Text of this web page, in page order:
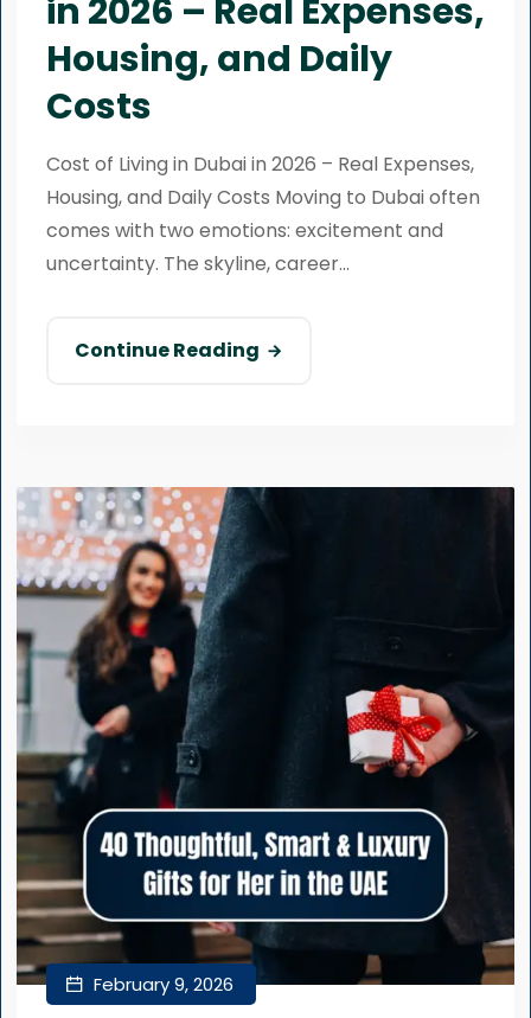
in 2026 – Real Expenses,
Housing, and Daily
Costs
Cost of Living in Dubai in 2026 – Real Expenses,
Housing, and Daily Costs Moving to Dubai often
comes with two emotions: excitement and
uncertainty. The skyline, career...
Continue Reading
February 9, 2026